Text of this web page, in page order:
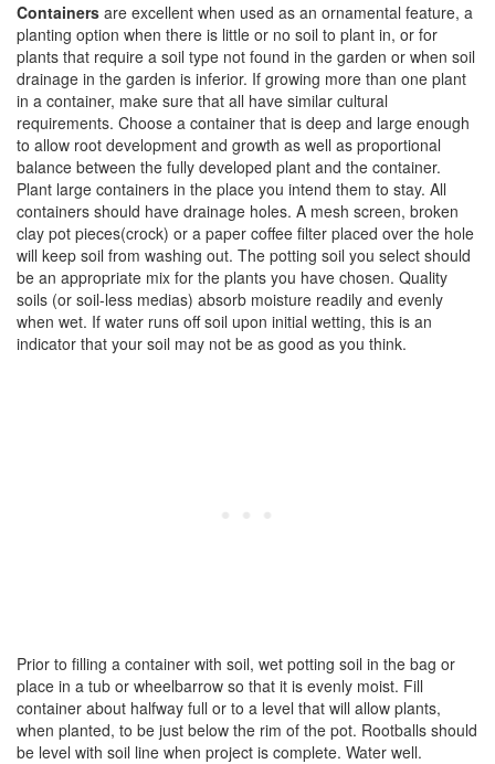
Containers are excellent when used as an ornamental feature, a
planting option when there is little or no soil to plant in, or for
plants that require a soil type not found in the garden or when soil
drainage in the garden is inferior. If growing more than one plant
in a container, make sure that all have similar cultural
requirements. Choose a container that is deep and large enough
to allow root development and growth as well as proportional
balance between the fully developed plant and the container.
Plant large containers in the place you intend them to stay. All
containers should have drainage holes. A mesh screen, broken
clay pot pieces(crock) or a paper coffee filter placed over the hole
will keep soil from washing out. The potting soil you select should
be an appropriate mix for the plants you have chosen. Quality
soils (or soil-less medias) absorb moisture readily and evenly
when wet. If water runs off soil upon initial wetting, this is an
indicator that your soil may not be as good as you think.
Prior to filling a container with soil, wet potting soil in the bag or
place in a tub or wheelbarrow so that it is evenly moist. Fill
container about halfway full or to a level that will allow plants,
when planted, to be just below the rim of the pot. Rootballs should
be level with soil line when project is complete. Water well.